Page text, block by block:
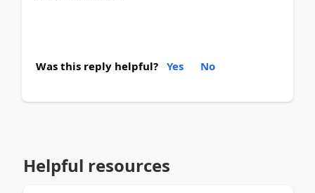
Was this reply helpful? Yes No
Helpful resources